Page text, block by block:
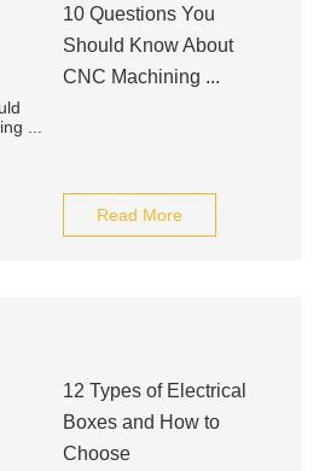
10 Questions You
Should Know About
CNC Machining ...
Read More
12 Types of Electrical
Boxes and How to
Choose